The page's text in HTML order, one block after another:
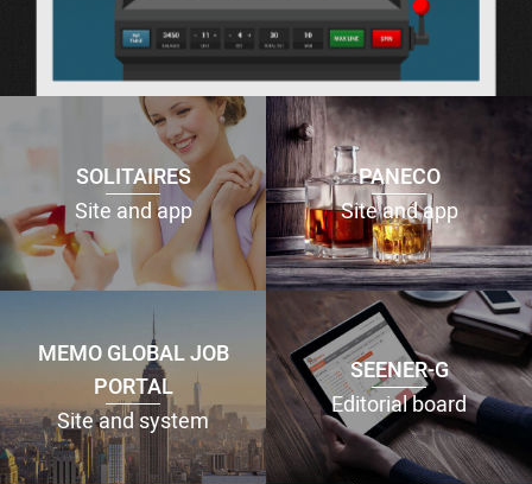
SOLITAIRES
Site and app
PANECO
Site and app
MEMO GLOBAL JOB
PORTAL
Site and system
SEENER-G
Editorial board